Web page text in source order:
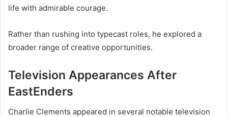
life with admirable courage.
Rather than rushing into typecast roles, he explored a
broader range of creative opportunities.
Television Appearances After
EastEnders
Charlie Clements appeared in several notable television